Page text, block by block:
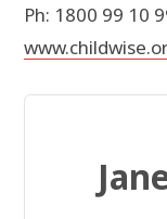
Ph: 1800 99 10